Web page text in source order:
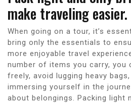
make traveling easier.
When going on a tour, it’s
bring only the essentials to
more enjoyable travel
number of items you carry, you
freely, avoid lugging heavy
immersing yourself in the
about belongings. Packing light